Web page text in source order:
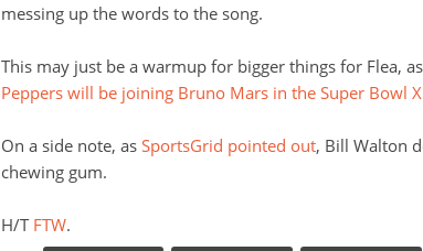
messing up the words to the song.
This may just be a warmup for bigger things for Flea,
Peppers will be joining Bruno Mars in the Super Bowl
On a side note, as SportsGrid pointed out, Bill Walton
chewing gum.
H/T FTW.